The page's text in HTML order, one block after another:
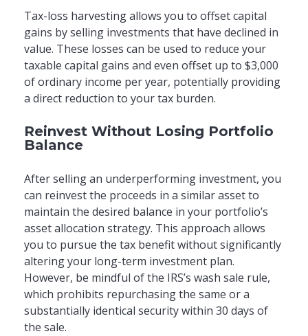
Tax-loss harvesting allows you to offset capital
gains by selling investments that have declined in
value. These losses can be used to reduce your
taxable capital gains and even offset up to $3,000
of ordinary income per year, potentially providing
a direct reduction to your tax burden.
Reinvest Without Losing Portfolio
Balance
After selling an underperforming investment, you
can reinvest the proceeds in a similar asset to
maintain the desired balance in your portfolio’s
asset allocation strategy. This approach allows
you to pursue the tax benefit without significantly
altering your long-term investment plan.
However, be mindful of the IRS’s wash sale rule,
which prohibits repurchasing the same or a
substantially identical security within 30 days of
the sale.